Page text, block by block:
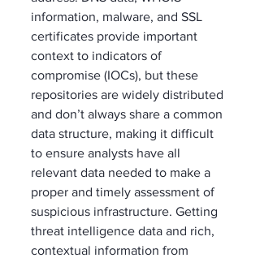
information, malware, and SSL
certificates provide important
context to indicators of
compromise (IOCs), but these
repositories are widely distributed
and don’t always share a common
data structure, making it difficult
to ensure analysts have all
relevant data needed to make a
proper and timely assessment of
suspicious infrastructure. Getting
threat intelligence data and rich,
contextual information from